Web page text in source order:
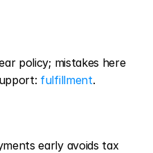
policy; mistakes here
fulfillment.
early avoids tax